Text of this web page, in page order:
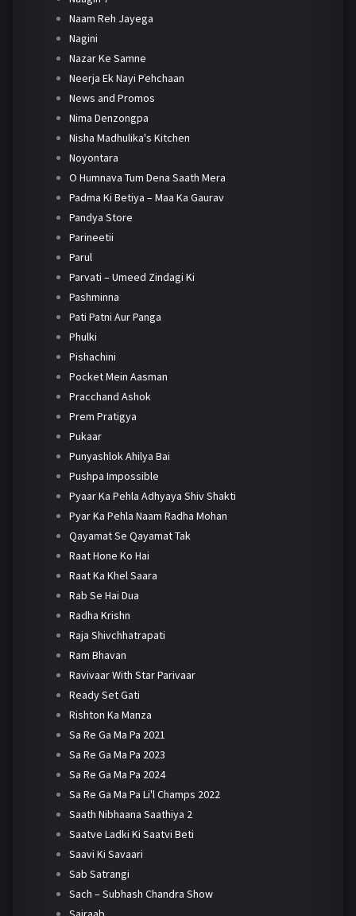
Naam Reh Jayega
Nagini
Nazar Ke Samne
Neerja Ek Nayi Pehchaan
News and Promos
Nima Denzongpa
Nisha Madhulika's Kitchen
Noyontara
O Humnava Tum Dena Saath Mera
Padma Ki Betiya – Maa Ka Gaurav
Pandya Store
Parineetii
Parul
Parvati – Umeed Zindagi Ki
Pashminna
Pati Patni Aur Panga
Phulki
Pishachini
Pocket Mein Aasman
Pracchand Ashok
Prem Pratigya
Pukaar
Punyashlok Ahilya Bai
Pushpa Impossible
Pyaar Ka Pehla Adhyaya Shiv Shakti
Pyar Ka Pehla Naam Radha Mohan
Qayamat Se Qayamat Tak
Raat Hone Ko Hai
Raat Ka Khel Saara
Rab Se Hai Dua
Radha Krishn
Raja Shivchhatrapati
Ram Bhavan
Ravivaar With Star Parivaar
Ready Set Gati
Rishton Ka Manza
Sa Re Ga Ma Pa 2021
Sa Re Ga Ma Pa 2023
Sa Re Ga Ma Pa 2024
Sa Re Ga Ma Pa Li'l Champs 2022
Saath Nibhaana Saathiya 2
Saatve Ladki Ki Saatvi Beti
Saavi Ki Savaari
Sab Satrangi
Sach – Subhash Chandra Show